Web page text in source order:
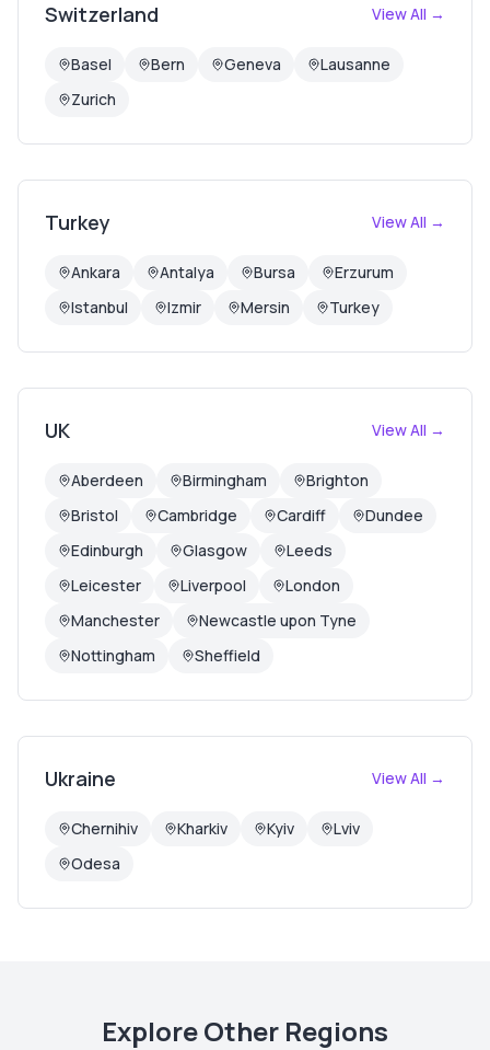
Switzerland View All →
Basel Bern Geneva
Lausanne
Zurich
Turkey View All →
Ankara Antalya Bursa
Erzurum
Istanbul
Izmir Mersin Turkey
UK View All →
Aberdeen Birmingham
Brighton
Bristol
Cambridge Cardiff
Dundee
Edinburgh
Glasgow
Leeds
Leicester
Liverpool
London
Manchester
Newcastle upon Tyne
Nottingham
Sheffield
Ukraine View All →
Chernihiv Kharkiv Kyiv
Lviv
Odesa
Explore Other Regions